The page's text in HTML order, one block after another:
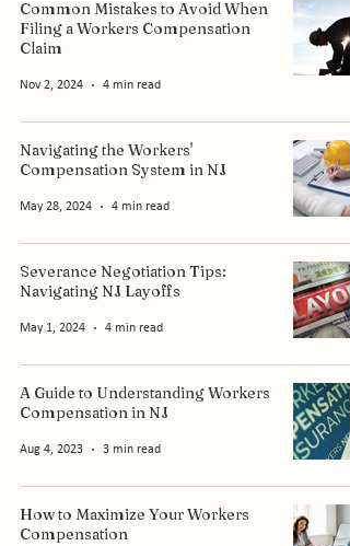
Common Mistakes to Avoid When
Filing a Workers Compensation
Claim
Nov 2, 2024 4 min read
Navigating the Workers'
Compensation System in NJ
May 28, 2024 4 min read
Severance Negotiation Tips:
Navigating NJ Layoffs
May 1, 2024 4 min read
A Guide to Understanding Workers
Compensation in NJ
Aug 4, 2023 3 min read
How to Maximize Your Workers
Compensation